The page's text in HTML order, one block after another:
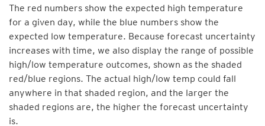
The red numbers show the expected high temperature
for a given day, while the blue numbers show the
expected low temperature. Because forecast uncertainty
increases with time, we also display the range of possible
high/low temperature outcomes, shown as the shaded
red/blue regions. The actual high/low temp could fall
anywhere in that shaded region, and the larger the
shaded regions are, the higher the forecast uncertainty
is.